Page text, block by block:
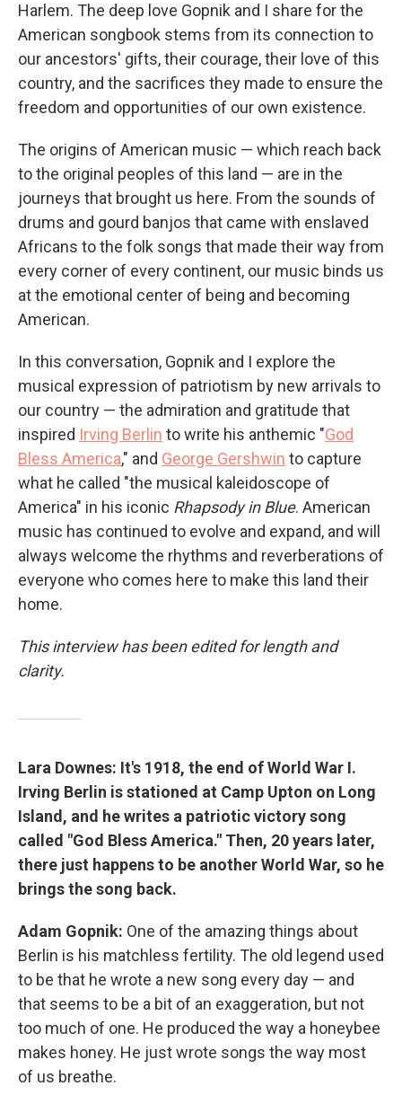
Harlem. The deep love Gopnik and I share for the
American songbook stems from its connection to
our ancestors' gifts, their courage, their love of this
country, and the sacrifices they made to ensure the
freedom and opportunities of our own existence.
The origins of American music — which reach back
to the original peoples of this land — are in the
journeys that brought us here. From the sounds of
drums and gourd banjos that came with enslaved
Africans to the folk songs that made their way from
every corner of every continent, our music binds us
at the emotional center of being and becoming
American.
In this conversation, Gopnik and I explore the
musical expression of patriotism by new arrivals to
our country — the admiration and gratitude that
inspired Irving Berlin to write his anthemic "God
Bless America," and George Gershwin to capture
what he called "the musical kaleidoscope of
America" in his iconic Rhapsody in Blue. American
music has continued to evolve and expand, and will
always welcome the rhythms and reverberations of
everyone who comes here to make this land their
home.
This interview has been edited for length and
clarity.
Lara Downes: It's 1918, the end of World War I.
Irving Berlin is stationed at Camp Upton on Long
Island, and he writes a patriotic victory song
called "God Bless America." Then, 20 years later,
there just happens to be another World War, so he
brings the song back.
Adam Gopnik: One of the amazing things about
Berlin is his matchless fertility. The old legend used
to be that he wrote a new song every day — and
that seems to be a bit of an exaggeration, but not
too much of one. He produced the way a honeybee
makes honey. He just wrote songs the way most
of us breathe.